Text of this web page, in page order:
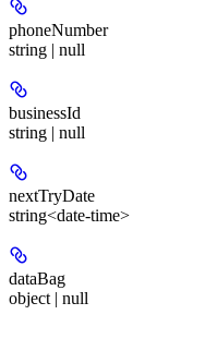
phoneNumber
string | null
businessId
string | null
nextTryDate
string<date-time>
dataBag
object | null